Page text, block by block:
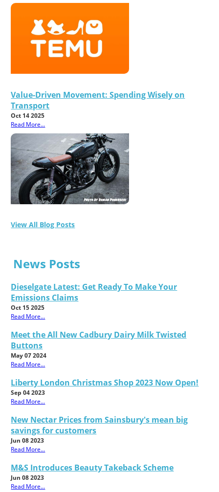
Value-Driven Movement: Spending Wisely on
Transport
Oct 14 2025
Read More...
View All Blog Posts
News Posts
Dieselgate Latest: Get Ready To Make Your
Emissions Claims
Oct 15 2025
Read More...
Meet the All New Cadbury Dairy Milk Twisted
Buttons
May 07 2024
Read More...
Liberty London Christmas Shop 2023 Now Open!
Sep 04 2023
Read More...
New Nectar Prices from Sainsbury's mean big
savings for customers
Jun 08 2023
Read More...
M&S Introduces Beauty Takeback Scheme
Jun 08 2023
Read More...